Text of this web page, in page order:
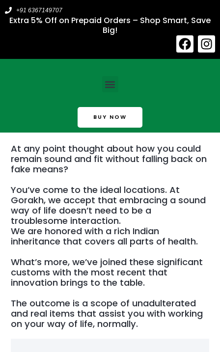
Skip
+91 6367149707
Extra 5% Off on Prepaid Orders – Shop Smart, Save
Big!
F
a
I
n
Menu
BUY NOW
At any point thought about how you could
remain sound and fit without falling back on
fake means?
You’ve come to the ideal locations. At
Gorakh, we accept that embracing a sound
way of life doesn’t need to be a
troublesome interaction.
We are honored with a rich Indian
inheritance that covers all parts of health.
What’s more, we’ve joined these significant
customs with the most recent that
innovation brings to the table.
The outcome is a scope of unadulterated
and real items that assist you with working
on your way of life, normally.